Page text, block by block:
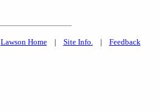
Lawson Home| Site Info.| Feedback